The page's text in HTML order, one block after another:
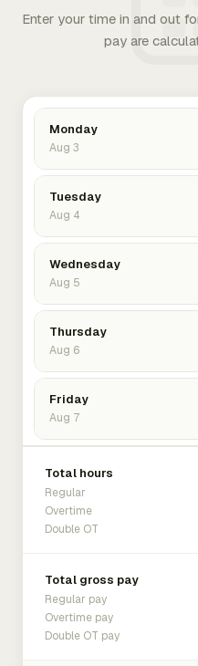
Enter your time in and out
pay are
Monday
Aug 3
Tuesday
Aug 4
Wednesday
Aug 5
Thursday
Aug 6
Friday
Aug 7
Total hours
Regular
Overtime
Double OT
Total gross pay
Regular pay
Overtime pay
Double OT pay